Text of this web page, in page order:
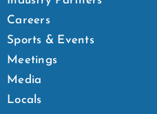
Careers
Sports & Events
Meetings
Media
Locals